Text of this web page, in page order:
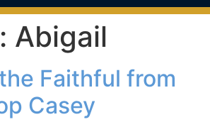
Abigail
Faithful from
Casey